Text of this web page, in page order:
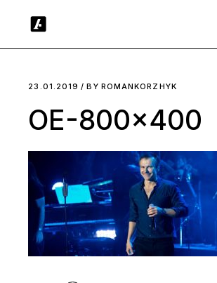
23.01.2019 BY ROMANKORZHYK
OE-800×400